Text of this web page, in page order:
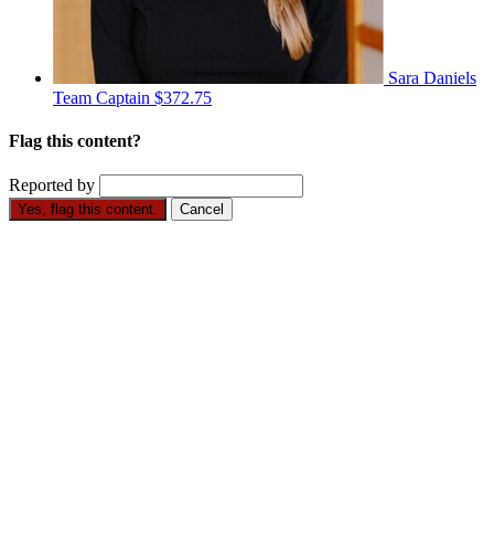
Sara Daniels
Team Captain $372.75
Flag this content?
Reported by
Yes, flag this content. Cancel